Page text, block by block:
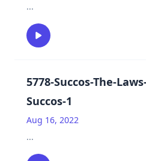
...
5778-Succos-The-
Succos-1
Aug 16, 2022
...